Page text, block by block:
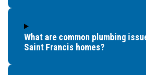
What are common plumbing
Saint Francis homes?